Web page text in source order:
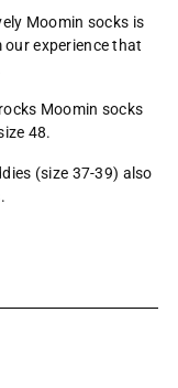
Moomin socks is
experience that
Moomin socks
48.
(size 37-39) also